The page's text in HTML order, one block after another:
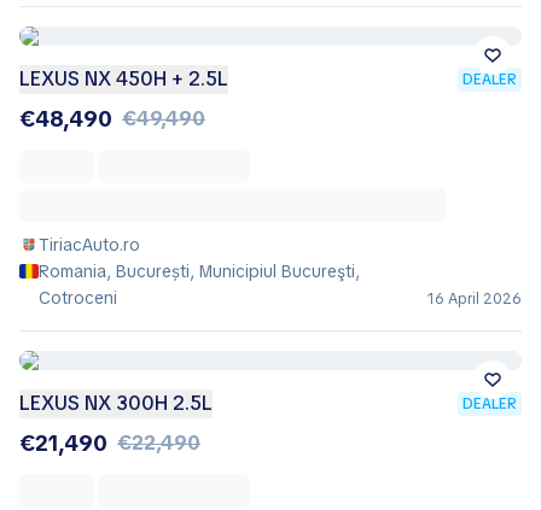
LEXUS NX 450H + 2.5L DEALER
€48,490 €49,490
TiriacAuto.ro
Romania, București, Municipiul Bucureşti,
Cotroceni
16 April 2026
LEXUS NX 300H 2.5L DEALER
€21,490 €22,490